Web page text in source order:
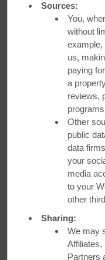
Ottawa offers a
Ramada
base and visit
Named after the
Eastern spot serves
Sources:
You,
without
example,
us,
paying
a
reviews,
Other
public
data
your
media
to your
other
Sharing:
We may
Affiliates,
Partners